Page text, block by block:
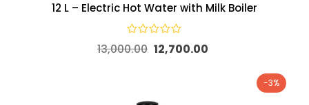
12 L – Electric Hot Water with Milk Boiler
13,000.00 12,700.00
-3%